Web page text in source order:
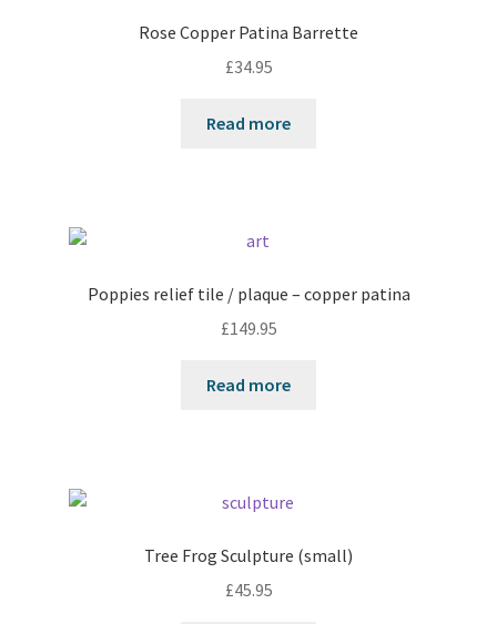
Rose Copper Patina Barrette
£34.95
Read more
Poppies relief tile / plaque – copper patina
£149.95
Read more
Tree Frog Sculpture (small)
£45.95